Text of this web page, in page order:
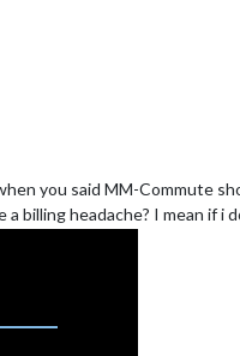
you said MM-Commute
billing headache? I mean if i